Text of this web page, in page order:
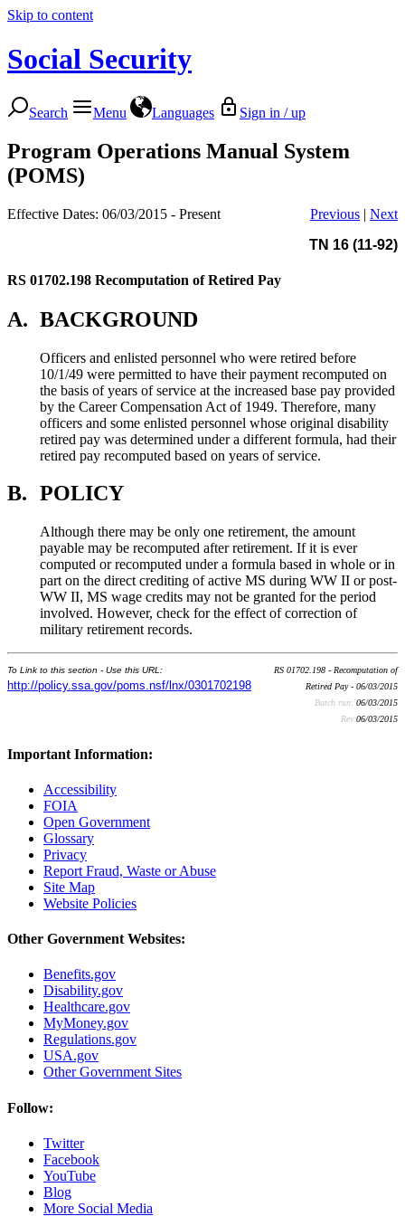
Skip to content
Social Security
Search Menu Languages Sign in / up
Program Operations Manual System
(POMS)
Effective Dates: 06/03/2015 - Present Previous | Next
TN 16 (11-92)
RS 01702.198 Recomputation of Retired Pay
A. BACKGROUND
Officers and enlisted personnel who were retired before
10/1/49 were permitted to have their payment recomputed on
the basis of years of service at the increased base pay provided
by the Career Compensation Act of 1949. Therefore, many
officers and some enlisted personnel whose original disability
retired pay was determined under a different formula, had their
retired pay recomputed based on years of service.
B. POLICY
Although there may be only one retirement, the amount
payable may be recomputed after retirement. If it is ever
computed or recomputed under a formula based in whole or in
part on the direct crediting of active MS during WW II or post-
WW II, MS wage credits may not be granted for the period
involved. However, check for the effect of correction of
military retirement records.
To Link to this section - Use this URL:
http://policy.ssa.gov/poms.nsf/lnx/0301702198
RS 01702.198 - Recomputation of
Retired Pay - 06/03/2015
Batch run: 06/03/2015
Rev:06/03/2015
Important Information:
Accessibility
FOIA
Open Government
Glossary
Privacy
Report Fraud, Waste or Abuse
Site Map
Website Policies
Other Government Websites:
Benefits.gov
Disability.gov
Healthcare.gov
MyMoney.gov
Regulations.gov
USA.gov
Other Government Sites
Follow:
Twitter
Facebook
YouTube
Blog
More Social Media